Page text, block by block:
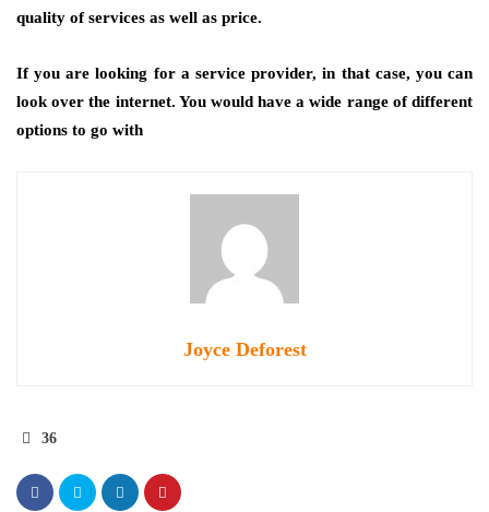
quality of services as well as price.
If you are looking for a service provider, in that case, you can
look over the internet. You would have a wide range of different
options to go with
Joyce Deforest
36